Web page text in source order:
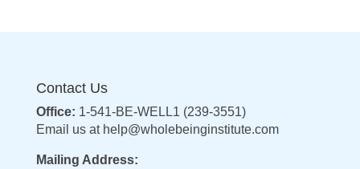
Contact Us
Office: 1-541-BE-WELL1 (239-3551)
Email us at help@wholebeinginstitute.com
Mailing Address: